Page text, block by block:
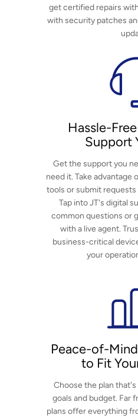
get certified repairs
with security patches
Hassle-
Support
Get the support you
need it. Take
tools or submit requests
Tap into JT's digital
common questions or
with a live agent.
business-critical
your
Peace-of-
to Fit
Choose the plan
goals and budget. Far
plans offer everything